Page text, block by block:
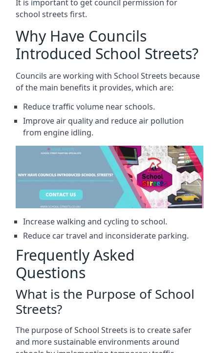
It is important to get council permission for
school streets first.
Why Have Councils
Introduced School Streets?
Councils are working with School Streets because
of the main benefits it provides, which are:
Reduce traffic volume near schools.
Improve air quality and reduce air pollution
from engine idling.
Increase walking and cycling to school.
Reduce car travel and inconsiderate parking.
Frequently Asked
Questions
What is the Purpose of School
Streets?
The purpose of School Streets is to create safer
and more sustainable environments around